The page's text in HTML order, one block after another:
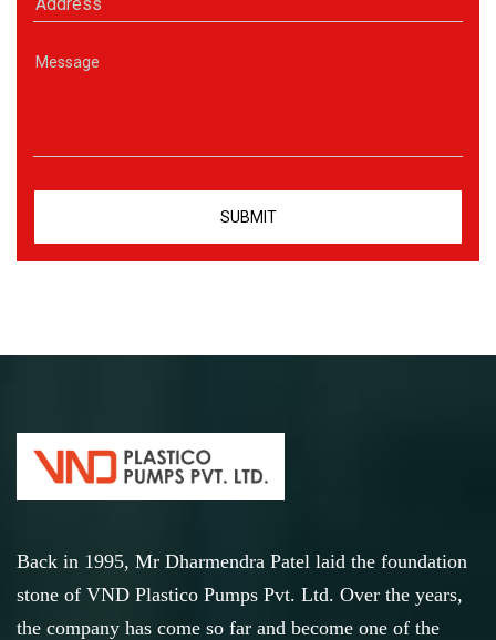
Back in 1995, Mr Dharmendra Patel laid the foundation
stone of VND Plastico Pumps Pvt. Ltd. Over the years,
the company has come so far and become one of the